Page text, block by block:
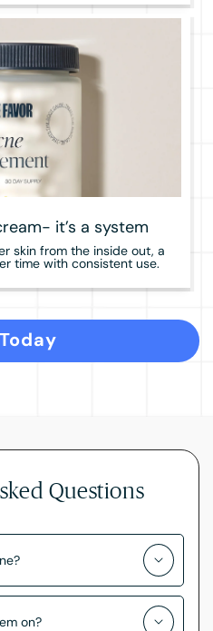
it’s a system
skin from the inside out, a
time with consistent use.
Questions
on?